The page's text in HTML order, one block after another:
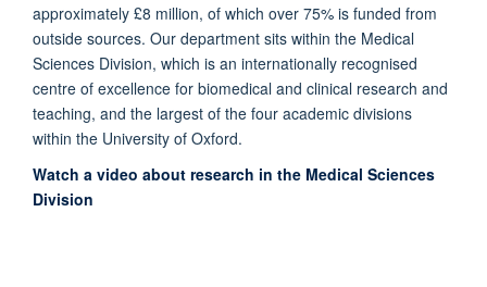
approximately £8 million, of which over 75% is funded from
outside sources. Our department sits within the Medical
Sciences Division, which is an internationally recognised
centre of excellence for biomedical and clinical research and
teaching, and the largest of the four academic divisions
within the University of Oxford.
Watch a video about research in the Medical Sciences
Division